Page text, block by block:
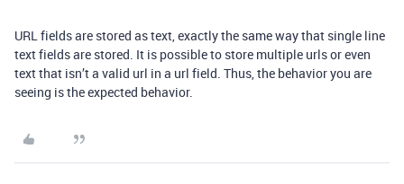
URL fields are stored as text, exactly the same way that single line
text fields are stored. It is possible to store multiple urls or even
text that isn’t a valid url in a url field. Thus, the behavior you are
seeing is the expected behavior.